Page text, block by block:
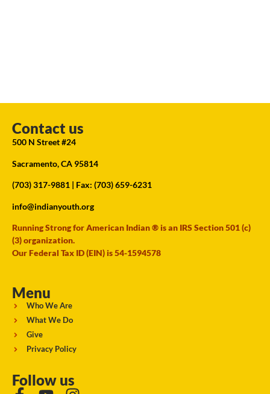
Contact us
500 N Street #24
Sacramento, CA 95814
(703) 317-9881 | Fax: (703) 659-6231
info@indianyouth.org
Running Strong for American Indian ® is an IRS Section 501 (c)
(3) organization.
Our Federal Tax ID (EIN) is 54-1594578
Menu
Who We Are
What We Do
Give
Privacy Policy
Follow us